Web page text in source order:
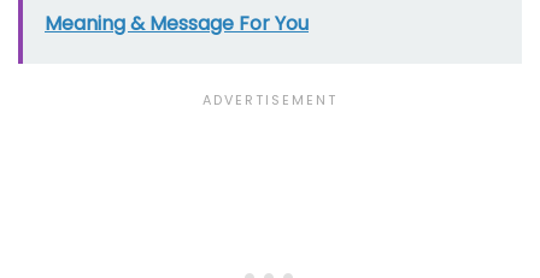
Meaning & Message For You